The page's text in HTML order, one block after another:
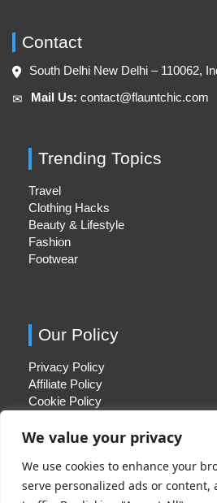
We value your privacy
We use cookies to enhance your
serve personalized ads or content,
Contact
South Delhi New Delhi – 110062,
✉︎ Mail Us: contact@flauntchic.com
Trending Topics
Travel
Clothing Hacks
Beauty & Lifestyle
Fashion
Footwear
Our Policy
Privacy Policy
Affiliate Policy
Cookie Policy
Quick Links